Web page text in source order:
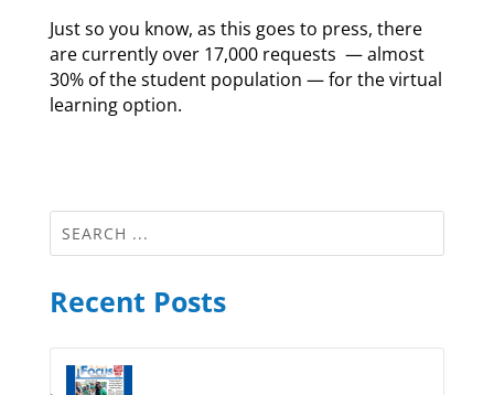
Just so you know, as this goes to press, there
are currently over 17,000 requests — almost
30% of the student population — for the virtual
learning option.
Recent Posts